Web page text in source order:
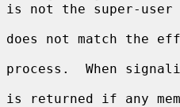
is not the super-user
does not match the
process.  When
is returned if any